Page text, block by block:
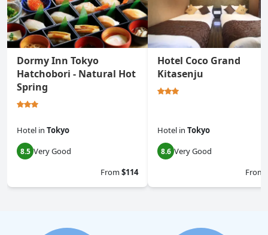
Dormy Inn Tokyo
Hatchobori - Natural Hot
Spring
Hotel in Tokyo
8.5 Very Good
From$114
Hotel Coco Grand
Kitasenju
Hotel in Tokyo
8.6 Very Good
From